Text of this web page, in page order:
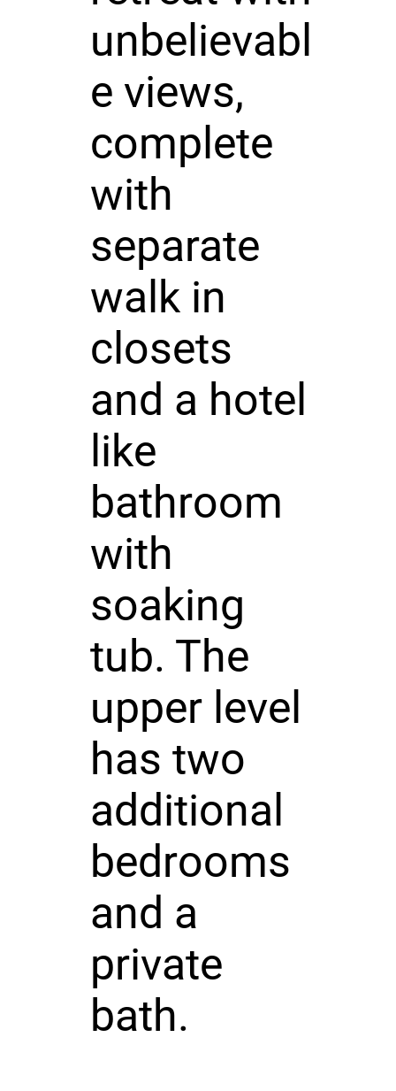
unbelievabl
e views,
complete
with
separate
walk in
closets
and a hotel
like
bathroom
with
soaking
tub. The
upper level
has two
additional
bedrooms
and a
private
bath.